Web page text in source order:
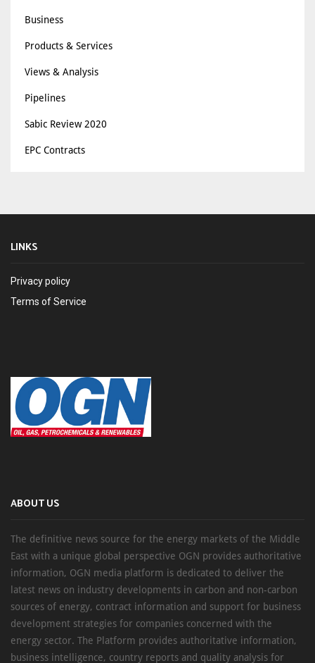
Business
Products & Services
Views & Analysis
Pipelines
Sabic Review 2020
EPC Contracts
LINKS
Privacy policy
Terms of Service
ABOUT US
The definitive news source for the energy markets of the Middle
East with a unique global perspective OGN provides authoritative
information, OGN media platform is dedicated to deliver the
latest news on industry developments in carbon and non-carbon
sources of energy, contract information and support for business
development strategies for companies concerned with the
energy sector. The Platform provides authoritative information,
business intelligence, country reports and quality analysis for